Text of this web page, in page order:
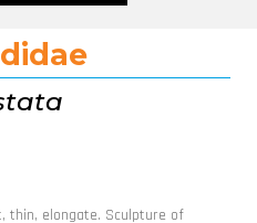
thin, elongate. Sculpture of